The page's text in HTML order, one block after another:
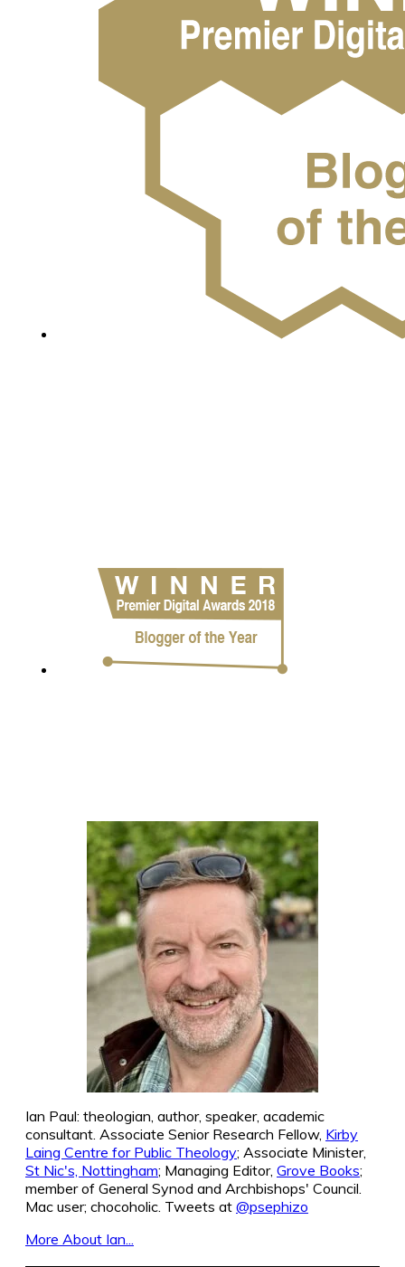
Ian Paul: theologian, author, speaker, academic
consultant. Associate Senior Research Fellow, Kirby
Laing Centre for Public Theology; Associate Minister,
St Nic's, Nottingham; Managing Editor, Grove Books;
member of General Synod and Archbishops' Council.
Mac user; chocoholic. Tweets at @psephizo
More About Ian...